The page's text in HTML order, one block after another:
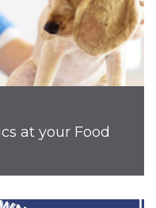
at your Food